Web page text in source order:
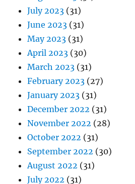
July 2023 (31)
June 2023 (31)
May 2023 (31)
April 2023 (30)
March 2023 (31)
February 2023 (27)
January 2023 (31)
December 2022 (31)
November 2022 (28)
October 2022 (31)
September 2022 (30)
August 2022 (31)
July 2022 (31)